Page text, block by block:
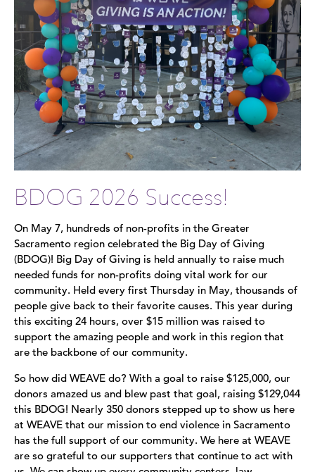
BDOG 2026 Success!
On May 7, hundreds of non-profits in the Greater
Sacramento region celebrated the Big Day of Giving
(BDOG)! Big Day of Giving is held annually to raise much
needed funds for non-profits doing vital work for our
community. Held every first Thursday in May, thousands of
people give back to their favorite causes. This year during
this exciting 24 hours, over $15 million was raised to
support the amazing people and work in this region that
are the backbone of our community.
So how did WEAVE do? With a goal to raise $125,000, our
donors amazed us and blew past that goal, raising $129,044
this BDOG! Nearly 350 donors stepped up to show us here
at WEAVE that our mission to end violence in Sacramento
has the full support of our community. We here at WEAVE
are so grateful to our supporters that continue to act with